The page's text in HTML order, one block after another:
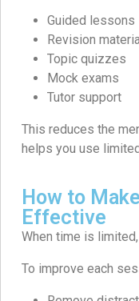
Guided lessons
Revision
Topic quizzes
Mock exams
Tutor support
This reduces the
helps you use
How to
Effective
When time is
To improve each